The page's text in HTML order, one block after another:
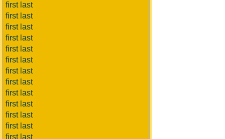
first last
first last
first last
first last
first last
first last
first last
first last
first last
first last
first last
first last
first last